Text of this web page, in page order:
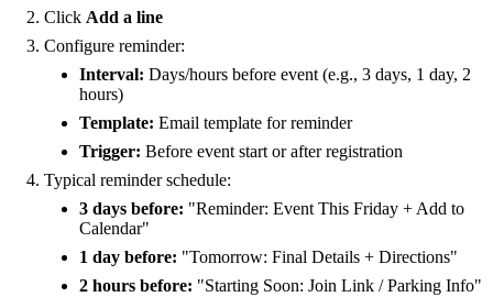
Click Add a line
Configure reminder:
Interval: Days/hours before event (e.g., 3 days, 1 day, 2
hours)
Template: Email template for reminder
Trigger: Before event start or after registration
Typical reminder schedule:
3 days before: "Reminder: Event This Friday + Add to
Calendar"
1 day before: "Tomorrow: Final Details + Directions"
2 hours before: "Starting Soon: Join Link / Parking Info"